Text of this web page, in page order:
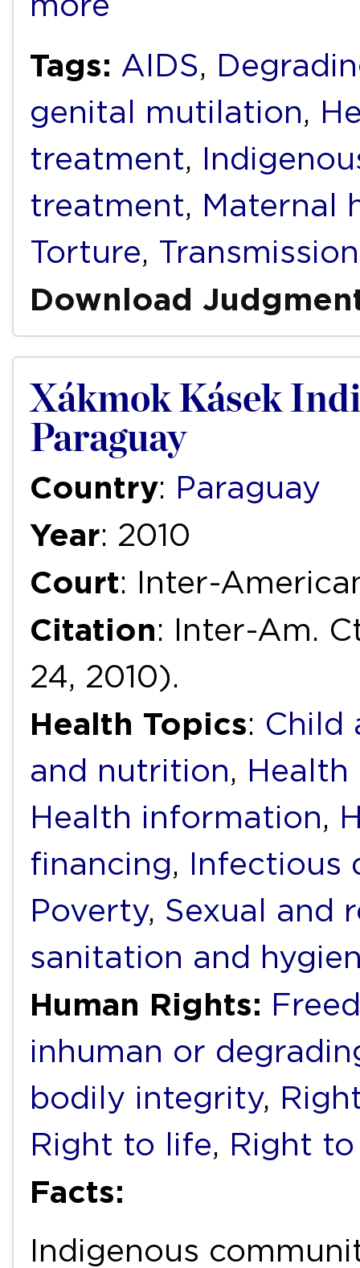
Tags: AIDS,
genital mutilation,
treatment,
treatment, Maternal
Torture, Transmission
Download
Xákmok Kásek
Paraguay
Country: Paraguay
Year: 2010
Court: Inter-
Citation: Inter-Am.
24, 2010).
Health Topics: Child
and nutrition, Health
Health information,
financing, Infectious
Poverty, Sexual and
sanitation and
Human Rights:
inhuman or
bodily integrity,
Right to life, Right
Facts:
Indigenous